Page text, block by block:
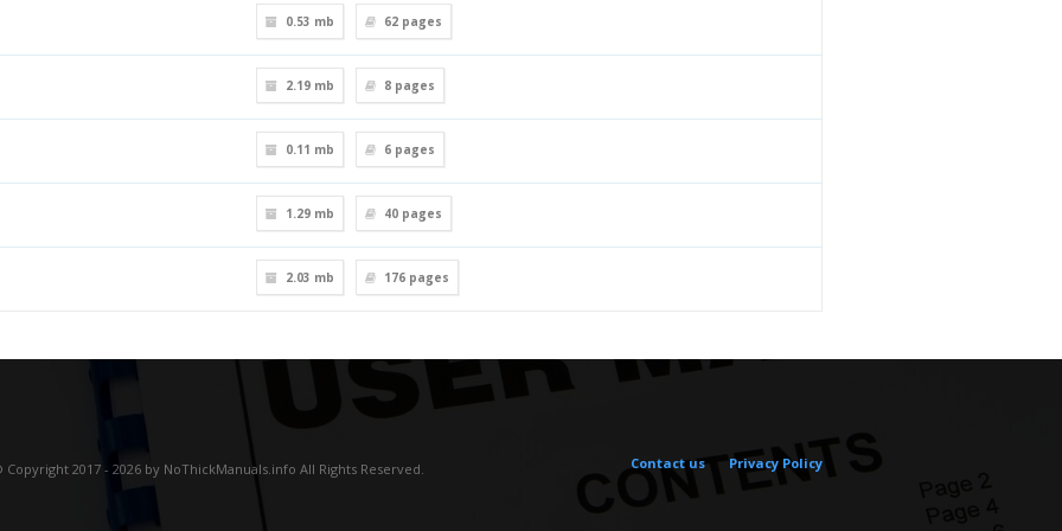
0.53 mb 62 pages
2.19 mb 8 pages
0.11 mb 6 pages
1.29 mb 40 pages
2.03 mb 176 pages
Copyright 2017 - 2026 by NoThickManuals.info All Rights Reserved. Contact us Privacy Policy